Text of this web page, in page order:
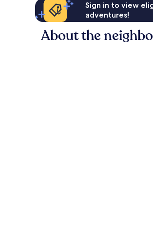
Sign in to view
adventures!
About the